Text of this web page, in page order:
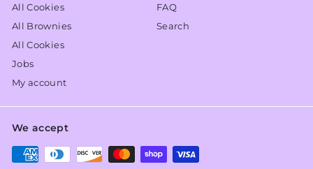
All Cookies
All Brownies
All Cookies
Jobs
My account
FAQ
Search
We accept